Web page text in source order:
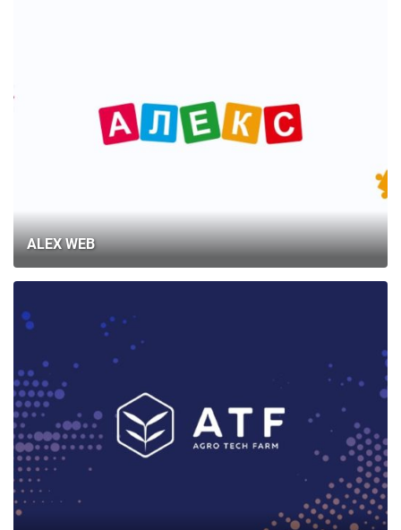
ALEX WEB